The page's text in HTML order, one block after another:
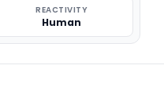
REACTIVITY
Human